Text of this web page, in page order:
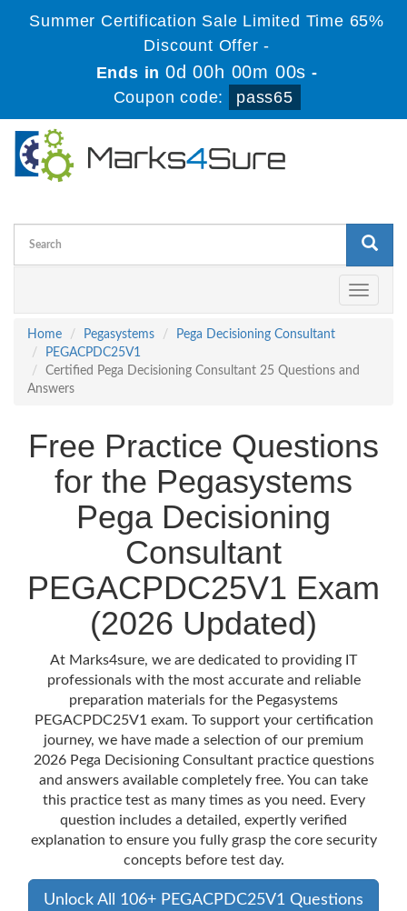
Summer Certification Sale Limited Time 65%
Discount Offer -
Ends in0d 00h 00m 00s -
Coupon code:
pass65
Toggle
Home
Pegasystems
Pega Decisioning Consultant
PEGACPDC25V1
Certified Pega Decisioning Consultant 25 Questions and
Answers
Free Practice Questions
for the Pegasystems
Pega Decisioning
Consultant
PEGACPDC25V1 Exam
(2026 Updated)
At Marks4sure, we are dedicated to providing IT
professionals with the most accurate and reliable
preparation materials for the Pegasystems
PEGACPDC25V1 exam. To support your certification
journey, we have made a selection of our premium
2026 Pega Decisioning Consultant practice questions
and answers available completely free. You can take
this practice test as many times as you need. Every
question includes a detailed, expertly verified
explanation to ensure you fully grasp the core security
concepts before test day.
Unlock All 106+ PEGACPDC25V1 Questions